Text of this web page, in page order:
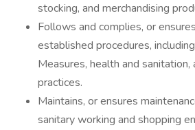
stocking, and merchandising
Follows and complies, or
established procedures,
Measures, health and sanitation,
practices.
Maintains, or ensures
sanitary working and shopping